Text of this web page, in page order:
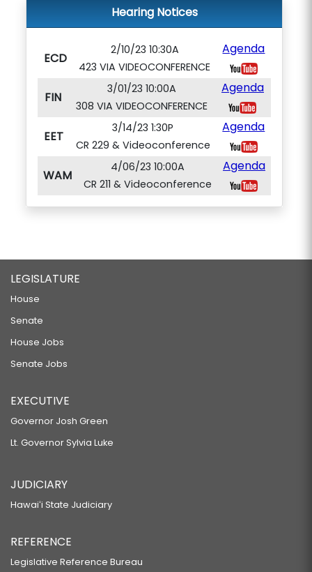
Hearing Notices
ECD
2/10/23 10:30A
423 VIA VIDEOCONFERENCE
Agenda
FIN
3/01/23 10:00A
308 VIA VIDEOCONFERENCE
Agenda
EET
3/14/23 1:30P
CR 229 & Videoconference
Agenda
WAM
4/06/23 10:00A
CR 211 & Videoconference
Agenda
LEGISLATURE
House
Senate
House Jobs
Senate Jobs
EXECUTIVE
Governor Josh Green
Lt. Governor Sylvia Luke
JUDICIARY
Hawaiʻi State Judiciary
REFERENCE
Legislative Reference Bureau